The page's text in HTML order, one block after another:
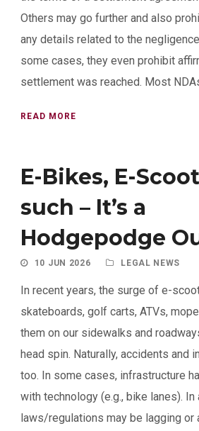
Others may go further and also
any details related to the
some cases, they even prohibit
settlement was reached. Most
READ MORE
E-Bikes, E-
such – It’s a
Hodgepodge
10 JUN 2026 LEGAL NEWS
In recent years, the surge of e-
skateboards, golf carts, ATVs,
them on our sidewalks and
head spin. Naturally, accidents and
too. In some cases, infrastructure
with technology (e.g., bike lanes). In
laws/regulations may be lagging or